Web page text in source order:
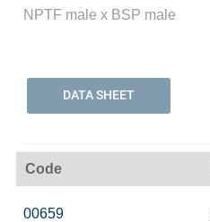
NPTF male x BSP male
DATA SHEET
Code
00659